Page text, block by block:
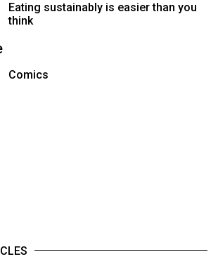
Eating sustainably is easier than you
think
Comics